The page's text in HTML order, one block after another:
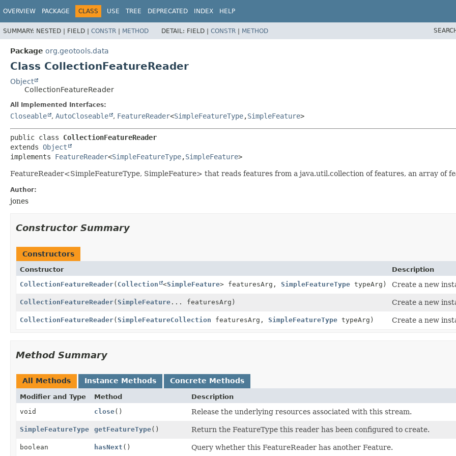
OVERVIEW PACKAGE CLASS USE TREE DEPRECATED INDEX HELP
SUMMARY: NESTED | FIELD | CONSTR | METHOD DETAIL: FIELD | CONSTR | METHOD
Package org.geotools.data
Class CollectionFeatureReader
Object
CollectionFeatureReader
All Implemented Interfaces:
Closeable , AutoCloseable , FeatureReader<SimpleFeatureType,SimpleFeature>
public class CollectionFeatureReader
extends Object
implements FeatureReader<SimpleFeatureType,SimpleFeature>
FeatureReader<SimpleFeatureType, SimpleFeature> that reads features from a java.util.collection of features, an array of
Author:
jones
Constructor Summary
Constructors
Constructor
Description
CollectionFeatureReader( Collection <SimpleFeature> featuresArg, SimpleFeatureType typeArg) Create a new
CollectionFeatureReader(SimpleFeature ... featuresArg) Create a new
CollectionFeatureReader(SimpleFeatureCollection featuresArg, SimpleFeatureType typeArg) Create a new
Method Summary
All Methods Instance Methods Concrete Methods
Modifier and Type Method
Description
void
close() Release the underlying resources associated with this stream.
SimpleFeatureType getFeatureType() Return the FeatureType this reader has been configured to create.
boolean hasNext () Query whether this FeatureReader has another Feature.